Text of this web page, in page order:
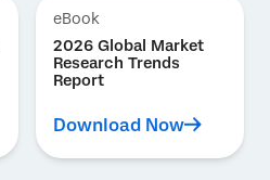
eBook
2026 Global Market
Research Trends
Report
Download Now